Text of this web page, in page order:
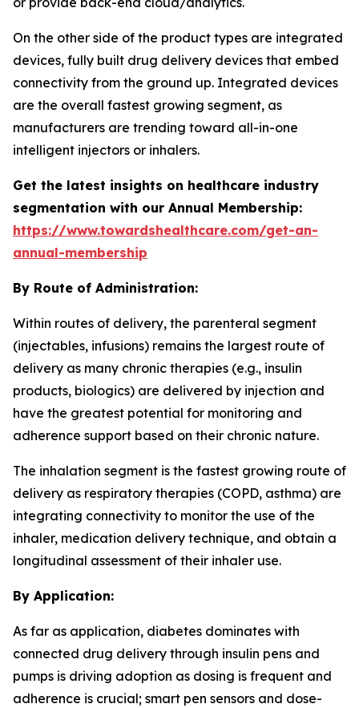
On the other side of the product types are integrated
devices, fully built drug delivery devices that embed
connectivity from the ground up. Integrated devices
are the overall fastest growing segment, as
manufacturers are trending toward all-in-one
intelligent injectors or inhalers.
Get the latest insights on healthcare industry
segmentation with our Annual Membership:
https://www.towardshealthcare.com/get-an-
annual-membership
By Route of Administration:
Within routes of delivery, the parenteral segment
(injectables, infusions) remains the largest route of
delivery as many chronic therapies (e.g., insulin
products, biologics) are delivered by injection and
have the greatest potential for monitoring and
adherence support based on their chronic nature.
The inhalation segment is the fastest growing route of
delivery as respiratory therapies (COPD, asthma) are
integrating connectivity to monitor the use of the
inhaler, medication delivery technique, and obtain a
longitudinal assessment of their inhaler use.
By Application:
As far as application, diabetes dominates with
connected drug delivery through insulin pens and
pumps is driving adoption as dosing is frequent and
adherence is crucial; smart pen sensors and dose-